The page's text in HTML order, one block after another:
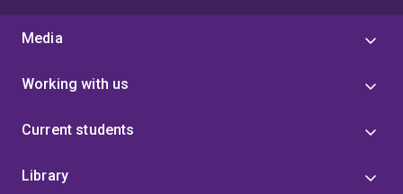
Media
Working with us
Current students
Library